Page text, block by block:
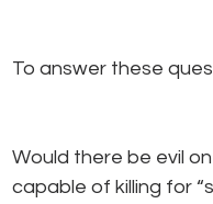
To answer these
Would there be evil
capable of killing for